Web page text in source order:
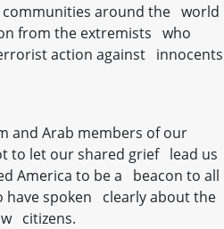
communities around the world
from the extremists who
action against innocents
and Arab members of our
to let our shared grief lead us
America to be a beacon to all
have spoken clearly about the
citizens.